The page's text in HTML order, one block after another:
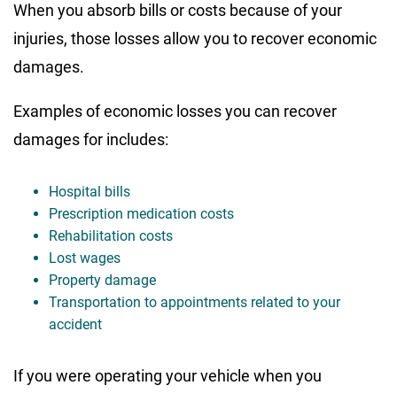
When you absorb bills or costs because of your
injuries, those losses allow you to recover economic
damages.
Examples of economic losses you can recover
damages for includes:
Hospital bills
Prescription medication costs
Rehabilitation costs
Lost wages
Property damage
Transportation to appointments related to your
accident
If you were operating your vehicle when you